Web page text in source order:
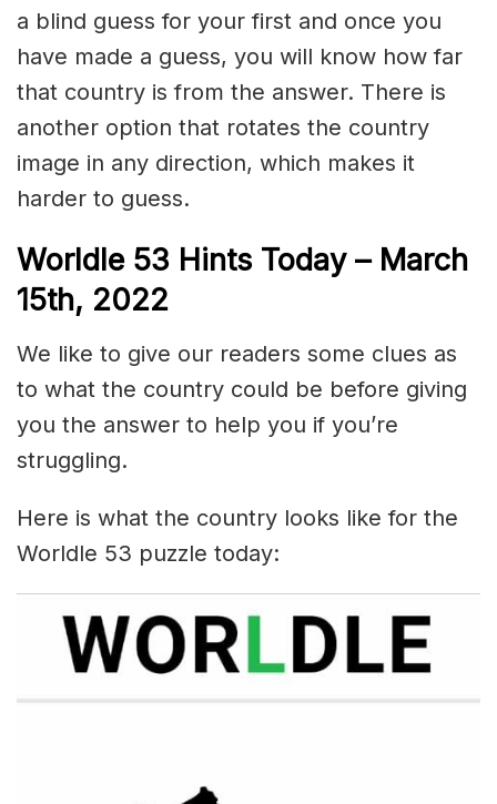
a blind guess for your first and once you
have made a guess, you will know how far
that country is from the answer. There is
another option that rotates the country
image in any direction, which makes it
harder to guess.
Worldle 53 Hints Today – March
15th, 2022
We like to give our readers some clues as
to what the country could be before giving
you the answer to help you if you’re
struggling.
Here is what the country looks like for the
Worldle 53 puzzle today: